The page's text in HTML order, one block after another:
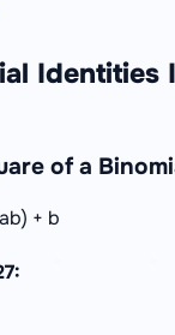
Identities
of a
+ b